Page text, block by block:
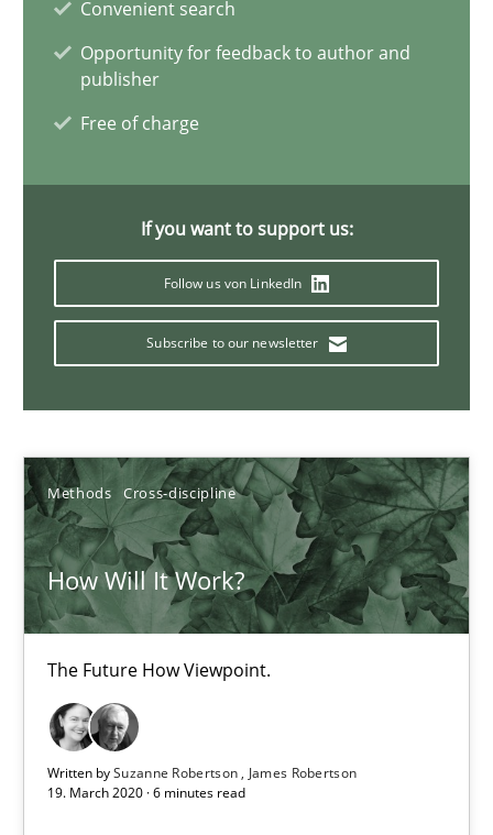
Convenient search
Opportunity for feedback to author and
publisher
Free of charge
If you want to support us:
Follow us von LinkedIn
Subscribe to our newsletter
Methods Cross-discipline
How Will It Work?
The Future How Viewpoint.
Written bySuzanne Robertson
James Robertson
19. March 2020 · 6 minutes read
Innovation Arena
An agile and collaborative prioritization technique
Methods Practice
Inputs to requirements engineering in agile projects
How applying Lean Startup, Design Thinking, and others,
Methods Practice
Nuno Santos
Nuno Ferreira